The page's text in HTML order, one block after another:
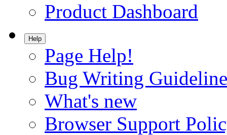
Product Dashboard
Help
Page Help!
Bug Writing
What's new
Browser Support